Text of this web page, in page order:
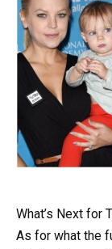
What’s Next for
As for what the